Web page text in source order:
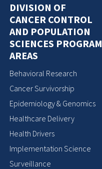
DIVISION OF
CANCER CONTROL
AND POPULATION
SCIENCES PROGRAM
AREAS
Behavioral Research
Cancer Survivorship
Epidemiology & Genomics
Healthcare Delivery
Health Drivers
Implementation Science
Surveillance